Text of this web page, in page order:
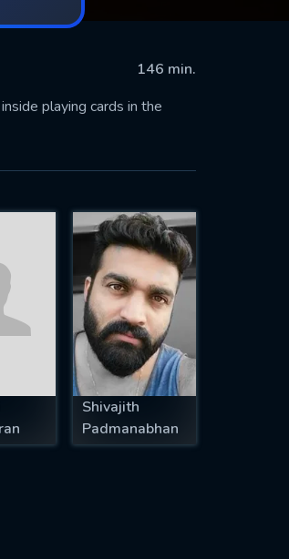
146 min.
playing cards in the
Shivajith
Padmanabhan